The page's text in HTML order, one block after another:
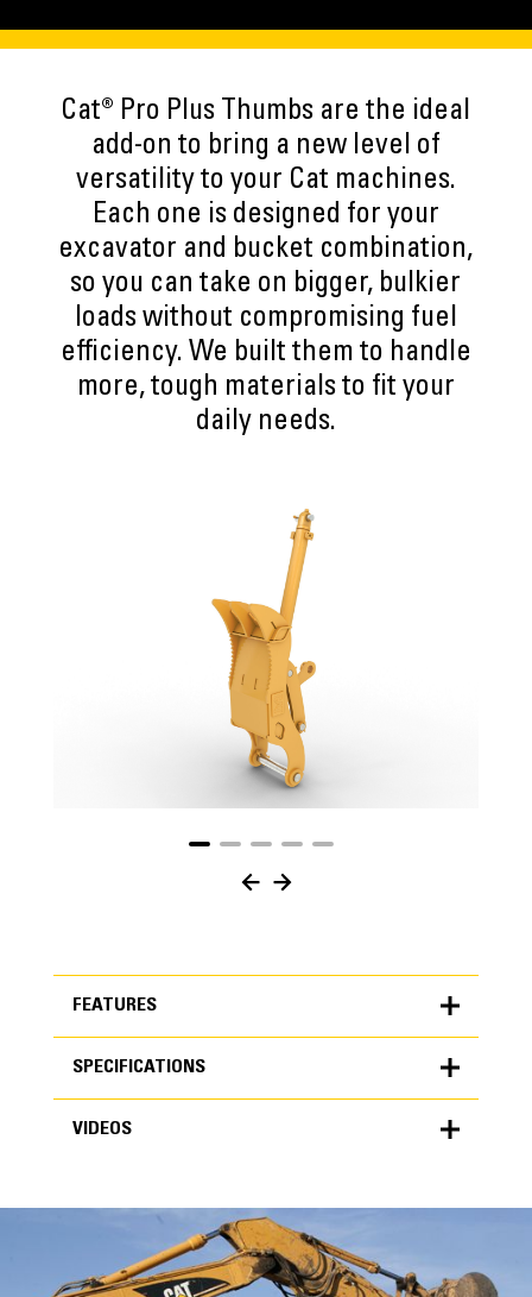
Cat® Pro Plus Thumbs are the ideal
add-on to bring a new level of
versatility to your Cat machines.
Each one is designed for your
excavator and bucket combination,
so you can take on bigger, bulkier
loads without compromising fuel
efficiency. We built them to handle
more, tough materials to fit your
daily needs.
FEATURES
FEATURES
SPECIFICATIONS
specifications
METRIC US
VIDEOS